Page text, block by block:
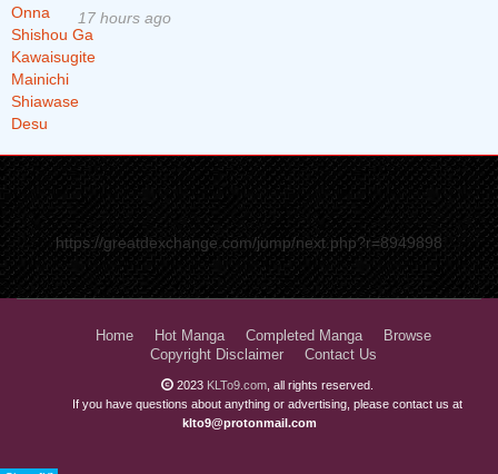
17 hours ago
https://greatdexchange.com/jump/next.php?r=8949898
Home Hot Manga Completed Manga
Browse
Copyright Disclaimer
Contact Us
2023 KLTo9.com , all rights reserved.
If you have questions about anything or advertising, please contact us at
klto9@protonmail.com